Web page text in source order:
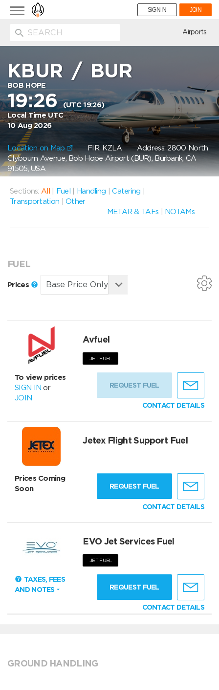
Toggle
navigation
SIGN IN JOIN
Airports
KBUR /BUR
BOB HOPE
19:26(UTC 19:26)
Local Time UTC
10 Aug 2026
Location on Map FIR: KZLAAddress: 2800 North
Clybourn Avenue, Bob Hope Airport (BUR), Burbank, CA
91505, USA
Sections: All Fuel Handling |Catering
Transportation
|Other
METAR & TAFs
NOTAMs
FUEL
Prices
Avfuel
JET FUEL
To view prices
SIGN IN or
JOIN
REQUEST FUEL
CONTACT DETAILS
Jetex Flight Support Fuel
Prices Coming
Soon
REQUEST FUEL
CONTACT DETAILS
EVO Jet Services Fuel
JET FUEL
TAXES, FEES
AND NOTES
REQUEST FUEL
CONTACT DETAILS
GROUND HANDLING